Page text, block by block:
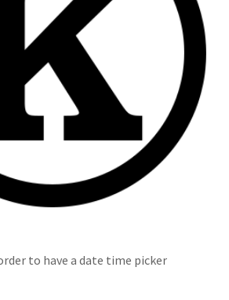
to have a date time picker